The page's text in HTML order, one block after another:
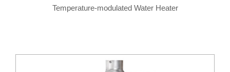
Temperature-modulated Water Heater